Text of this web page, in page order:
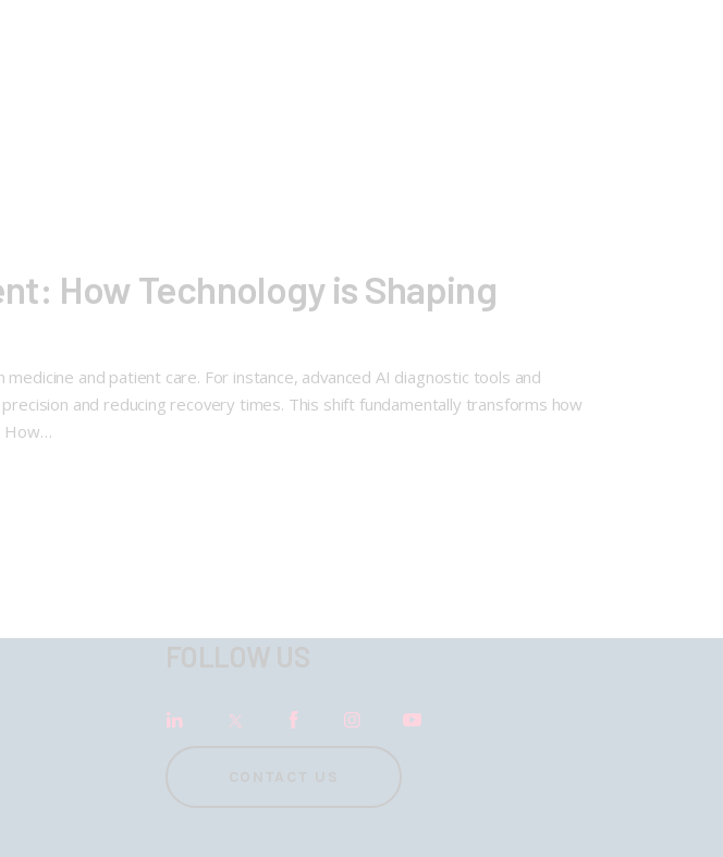
How Technology is Shaping
and patient care. For instance, advanced AI diagnostic tools and
and reducing recovery times. This shift fundamentally transforms how
How…